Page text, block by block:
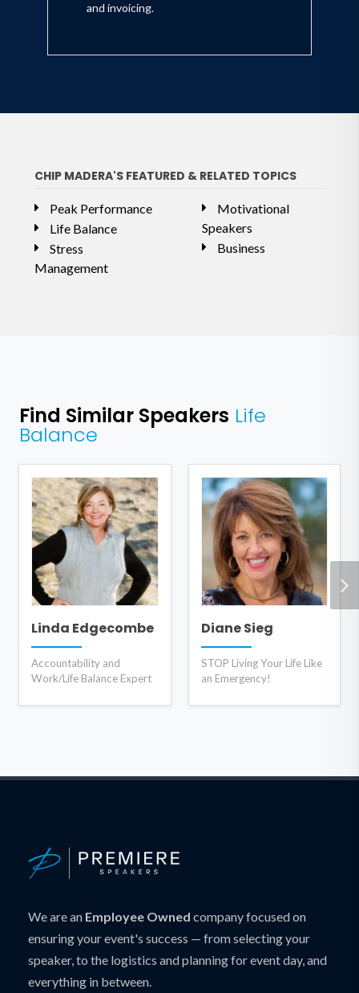
and invoicing.
CHIP MADERA'S FEATURED & RELATED TOPICS
Peak Performance
Life Balance
Stress
Management
Motivational
Speakers
Business
Find Similar Speakers Life
Balance
Linda Edgecombe
Accountability and
Work/Life Balance Expert
Diane Sieg
STOP Living Your Life Like
an Emergency!
We are an Employee Owned company focused on
ensuring your event's success — from selecting your
speaker, to the logistics and planning for event day, and
everything in between.